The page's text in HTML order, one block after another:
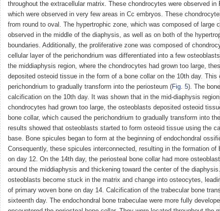
throughout the extracellular matrix. These chondrocytes were observed in
which were observed in very few areas in Cc embryos. These
from round to oval. The hypertrophic zone, which was composed of large
observed in the middle of the diaphysis, as well as on both of the
boundaries. Additionally, the proliferative zone was composed of
cellular layer of the perichondrium was differentiated into a few
the middiaphysis region, where the chondrocytes had grown too large,
deposited osteoid tissue in the form of a bone collar on the 10th day. This
perichondrium to gradually transform into the periosteum (Fig. 5). The
calcification on the 10th day. It was shown that in the mid-diaphysis
chondrocytes had grown too large, the osteoblasts deposited osteoid
bone collar, which caused the perichondrium to gradually transform into
results showed that osteoblasts started to form osteoid tissue using the
base. Bone spicules began to form at the beginning of endochondral
Consequently, these spicules interconnected, resulting in the formation of
on day 12. On the 14th day, the periosteal bone collar had more
around the middiaphysis and thickening toward the center of the
osteoblasts become stuck in the matrix and change into osteocytes,
of primary woven bone on day 14. Calcification of the trabecular bone
sixteenth day. The endochondral bone trabeculae were more fully